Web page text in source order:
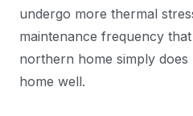
undergo more thermal
maintenance frequency
northern home simply does
home well.